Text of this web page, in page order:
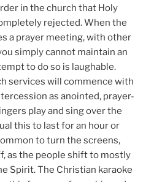
in the church that Holy
rejected. When the
a prayer meeting, with other
simply cannot maintain an
to do so is laughable.
services will commence with
as anointed, prayer-
play and sing over the
this to last for an hour or
to turn the screens,
as the people shift to mostly
Spirit. The Christian karaoke